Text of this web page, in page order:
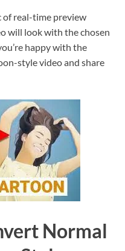
of real-time preview
will look with the chosen
happy with the
style video and share
Normal